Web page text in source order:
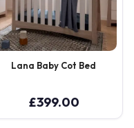
Lana Baby Cot Bed
£399.00